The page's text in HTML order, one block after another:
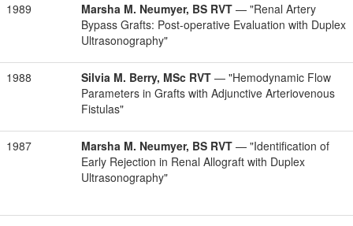
1989 Marsha M. Neumyer, BS RVT — "Renal Artery
Bypass Grafts: Post-operative Evaluation with Duplex
Ultrasonography"
1988 Silvia M. Berry, MSc RVT — "Hemodynamic Flow
Parameters in Grafts with Adjunctive Arteriovenous
Fistulas"
1987 Marsha M. Neumyer, BS RVT — "Identification of
Early Rejection in Renal Allograft with Duplex
Ultrasonography"